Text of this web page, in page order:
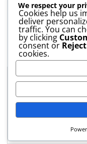
CATEGORIES
News
Uncategorized
Proudly powered by
We respect your
Cookies help us
deliver
traffic. You can
by clicking
consent or
cookies.
Privacy & Cookies: This
website, you agree to
To find out more,